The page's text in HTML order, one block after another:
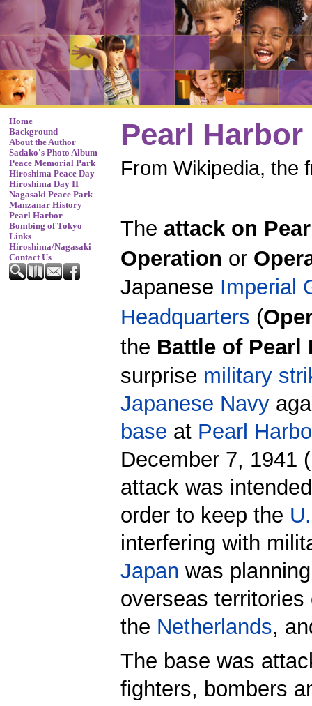
Home
Background
About the Author
Sadako's Photo Album
Peace Memorial Park
Hiroshima Peace Day
Hiroshima Day II
Nagasaki Peace Park
Manzanar History
Pearl Harbor
Bombing of Tokyo
Links
Hiroshima/Nagasaki
Contact Us
Pearl Harbor
From Wikipedia, the
The attack on
Operation or
Japanese Imperial
Headquarters (
the Battle of Pearl
surprise military
Japanese Navy
base at Pearl
December 7, 1941
attack was
order to keep the
interfering with
Japan was
overseas
the Netherlands,
The base was
fighters, bombers